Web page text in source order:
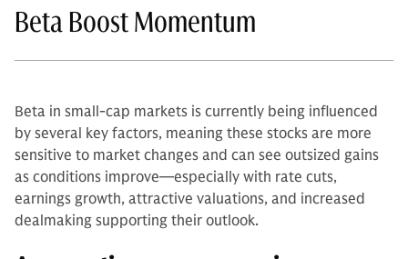
Beta Boost Momentum
Beta in small-cap markets is currently being influenced
by several key factors, meaning these stocks are more
sensitive to market changes and can see outsized gains
as conditions improve—especially with rate cuts,
earnings growth, attractive valuations, and increased
dealmaking supporting their outlook.